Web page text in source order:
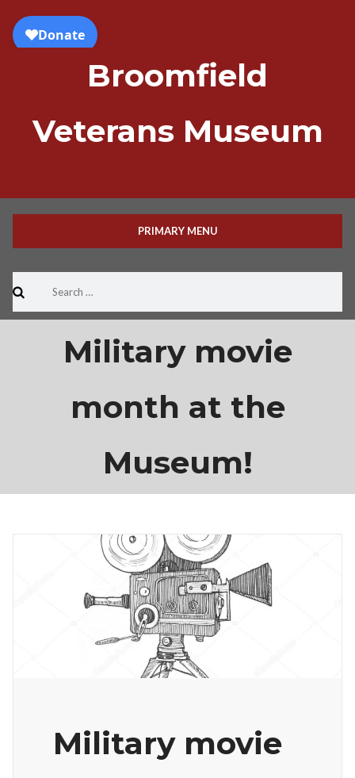
content
Broomfield
Veterans Museum
PRIMARY MENU
for:
Military movie
month at the
Museum!
Military movie